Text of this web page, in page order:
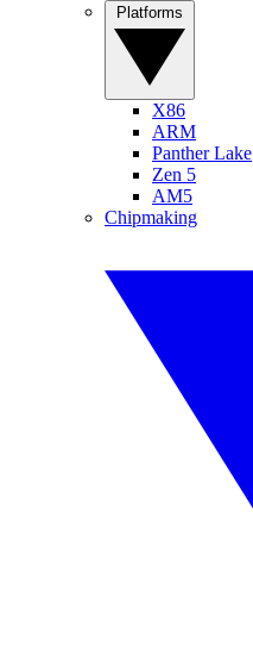
X86
ARM
Panther Lake
Zen 5
AM5
Chipmaking